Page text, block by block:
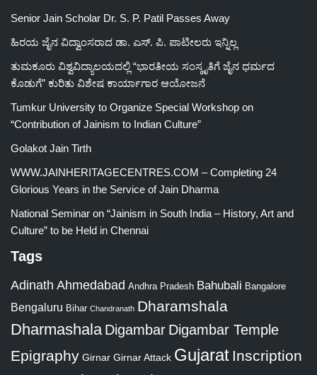
Senior Jain Scholar Dr. S. P. Patil Passes Away
ಹಿರಯ ಜೈನ ವಿದ್ವಾಂಸರಾದ ಡಾ. ಎಸ್. ಪಿ. ಪಾಟೀಲರು ಇನ್ನಿಲ್ಲ
ತುಮಕೂರು ವಿಶ್ವವಿದ್ಯಾಲಯದಲ್ಲಿ “ಭಾರತೀಯ ಸಂಸ್ಕೃತಿಗೆ ಜೈನ ಧರ್ಮದ
ಕೊಡುಗೆ” ಕುರಿತು ವಿಶೇಷ ಕಾರ್ಯಾಗಾರ ಆಯೋಜನೆ
Tumkur University to Organize Special Workshop on
“Contribution of Jainism to Indian Culture”
Golakot Jain Tirth
WWW.JAINHERITAGECENTRES.COM – Completing 24
Glorious Years in the Service of Jain Dharma
National Seminar on “Jainism in South India – History, Art and
Culture” to be Held in Chennai
Tags
Adinath Ahmedabad Andhra Pradesh Bahubali Bangalore
Bengaluru Bihar Chandranath Dharamshala
Dharmashala Digambar Digambar Temple
Epigraphy Girnar Girnar Attack Gujarat Inscription